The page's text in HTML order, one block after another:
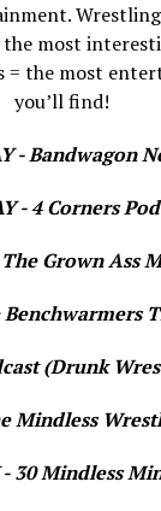
the most
= the most
you’ll find!
- Bandwagon
- 4 Corners
The Grown Ass
Benchwarmers
(Drunk
Mindless
- 30 Mindless